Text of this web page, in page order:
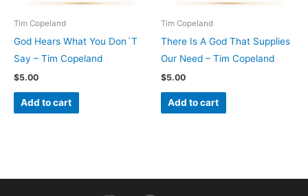
Tim Copeland
God Hears What You Don´T
Say – Tim Copeland
$5.00
Add to cart
Tim Copeland
There Is A God That Supplies
Our Need – Tim Copeland
$5.00
Add to cart